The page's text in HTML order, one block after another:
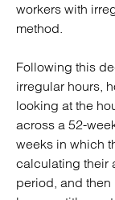
workers with
method.
Following this
irregular hours,
looking at the
across a 52-
weeks in which
calculating their
period, and then